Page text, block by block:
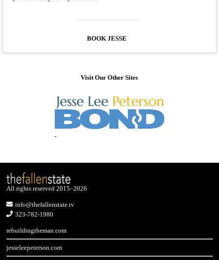
BOOK JESSE
Visit Our Other Sites
All rights reserved 2015–2026
info@thefallenstate.tv
323-782-1980
rebuildingtheman.com
jesseleepeterson.com